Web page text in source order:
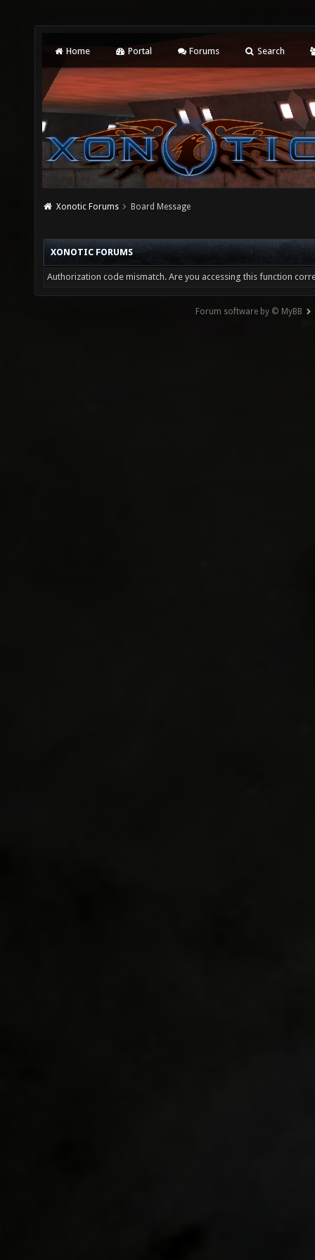
Home Portal Forums Search
Xonotic Forums Board Message
XONOTIC FORUMS
Authorization code mismatch. Are you accessing this function
Forum software by © MyBB